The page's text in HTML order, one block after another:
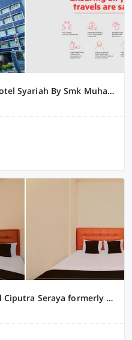
Dancenter Edotel Amanah Hotel Syariah By Smk Muhammadiyah
Hotel O Pekanbaru near Mall Ciputra Seraya formerly Lotus Inn